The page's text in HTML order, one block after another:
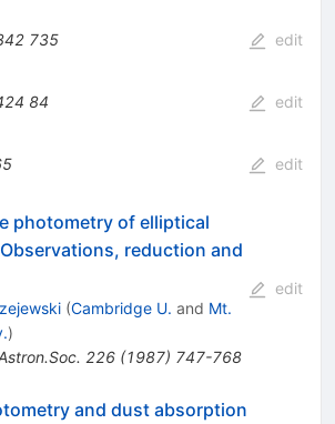
735 edit
84 edit
edit
photometry of elliptical
reduction and
(Cambridge U. and Mt.
)
226(1987) 747-768
edit
and dust absorption